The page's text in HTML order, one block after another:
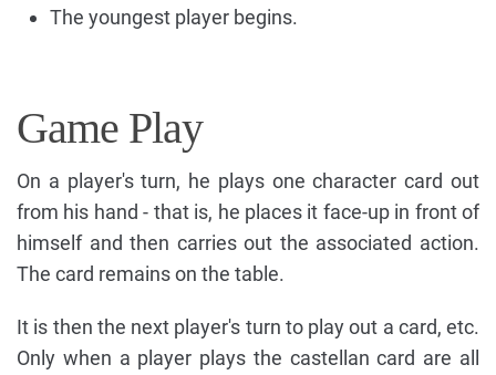
The youngest player begins.
Game Play
On a player's turn, he plays one character card out
from his hand - that is, he places it face-up in front of
himself and then carries out the associated action.
The card remains on the table.
It is then the next player's turn to play out a card, etc.
Only when a player plays the castellan card are all